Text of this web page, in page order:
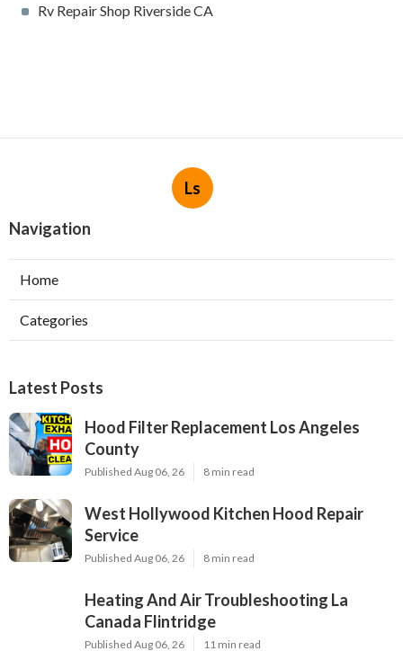
Rv Repair Shop Riverside CA
Ls
Navigation
Home
Categories
Latest Posts
Hood Filter Replacement Los Angeles
County
Published Aug 06, 26 8 min read
West Hollywood Kitchen Hood Repair
Service
Published Aug 06, 26 8 min read
Heating And Air Troubleshooting La
Canada Flintridge
Published Aug 06, 26 11 min read